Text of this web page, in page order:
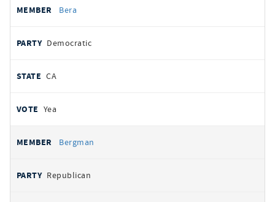
Bera
Democratic
CA
Yea
Bergman
Republican